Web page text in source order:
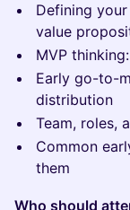
Defining
value
MVP
Early go-to-
distribution
Team, roles,
Common
them
Who should